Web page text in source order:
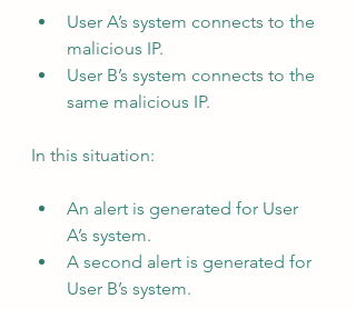
User A’s system connects to the
malicious IP.
User B’s system connects to the
same malicious IP.
In this situation:
An alert is generated for User
A’s system.
A second alert is generated for
User B’s system.